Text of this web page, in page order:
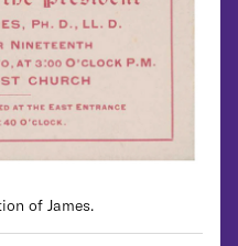
of James.